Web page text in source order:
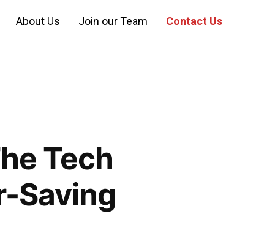
About Us Join our Team Contact Us
Tech
Saving